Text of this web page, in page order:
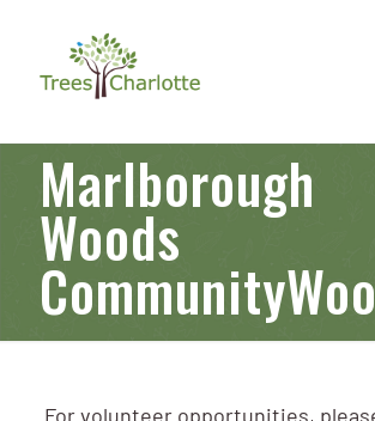
Marlborough
Woods